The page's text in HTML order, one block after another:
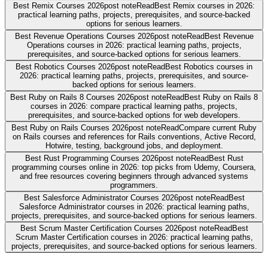
Best Remix Courses 2026post noteReadBest Remix courses in 2026:
practical learning paths, projects, prerequisites, and source-backed
options for serious learners.
Best Revenue Operations Courses 2026post noteReadBest Revenue
Operations courses in 2026: practical learning paths, projects,
prerequisites, and source-backed options for serious learners.
Best Robotics Courses 2026post noteReadBest Robotics courses in
2026: practical learning paths, projects, prerequisites, and source-
backed options for serious learners.
Best Ruby on Rails 8 Courses 2026post noteReadBest Ruby on Rails 8
courses in 2026: compare practical learning paths, projects,
prerequisites, and source-backed options for web developers.
Best Ruby on Rails Courses 2026post noteReadCompare current Ruby
on Rails courses and references for Rails conventions, Active Record,
Hotwire, testing, background jobs, and deployment.
Best Rust Programming Courses 2026post noteReadBest Rust
programming courses online in 2026: top picks from Udemy, Coursera,
and free resources covering beginners through advanced systems
programmers.
Best Salesforce Administrator Courses 2026post noteReadBest
Salesforce Administrator courses in 2026: practical learning paths,
projects, prerequisites, and source-backed options for serious learners.
Best Scrum Master Certification Courses 2026post noteReadBest
Scrum Master Certification courses in 2026: practical learning paths,
projects, prerequisites, and source-backed options for serious learners.